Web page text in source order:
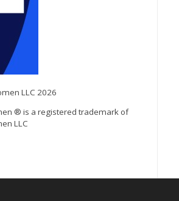
LLC 2026
® is a registered trademark of
LLC